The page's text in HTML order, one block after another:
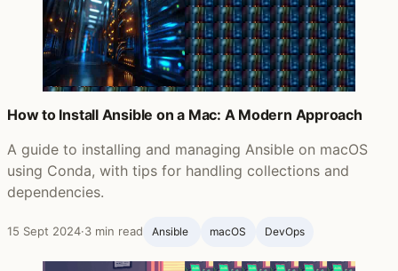
How to Install Ansible on a Mac: A Modern Approach
A guide to installing and managing Ansible on macOS
using Conda, with tips for handling collections and
dependencies.
15 Sept 2024·3 min read Ansible ‍ macOS DevOps